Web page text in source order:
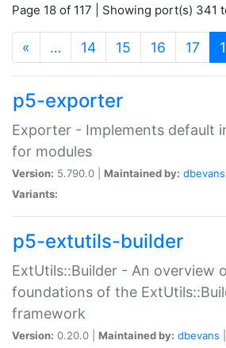
Page 18 of 117 | Showing port(s) 341
« … 14 15 16 17
p5-exporter
Exporter - Implements default
for modules
Version: 5.790.0 | Maintained by: dbevans
Variants:
p5-extutils-builder
ExtUtils::Builder - An overview
foundations of the
framework
Version: 0.20.0 | Maintained by: dbevans